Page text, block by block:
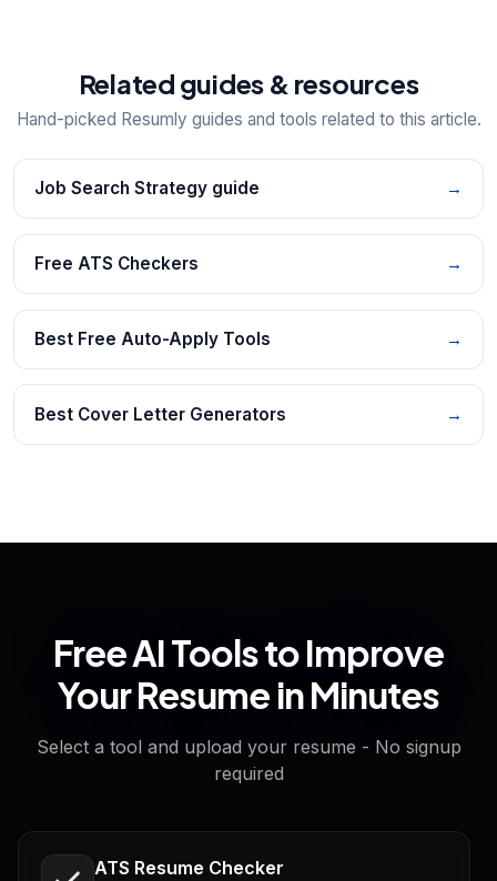
Related guides & resources
Hand-picked Resumly guides and tools related to this article.
Job Search Strategy guide →
Free ATS Checkers →
Best Free Auto-Apply Tools →
Best Cover Letter Generators →
Free AI Tools to Improve
Your Resume in Minutes
Select a tool and upload your resume - No signup
required
ATS Resume Checker